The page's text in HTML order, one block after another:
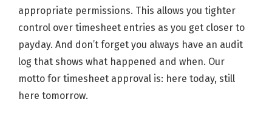
appropriate permissions. This allows you tighter
control over timesheet entries as you get closer to
payday. And don’t forget you always have an audit
log that shows what happened and when. Our
motto for timesheet approval is: here today, still
here tomorrow.